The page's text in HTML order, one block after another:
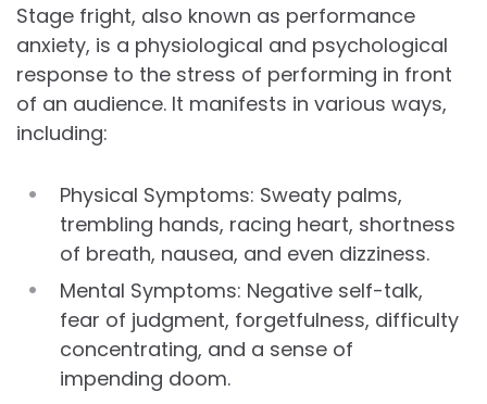
Stage fright, also known as performance
anxiety, is a physiological and psychological
response to the stress of performing in front
of an audience. It manifests in various ways,
including:
Physical Symptoms: Sweaty palms,
trembling hands, racing heart, shortness
of breath, nausea, and even dizziness.
Mental Symptoms: Negative self-talk,
fear of judgment, forgetfulness, difficulty
concentrating, and a sense of
impending doom.